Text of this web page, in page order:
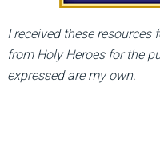
I received these resources
from Holy Heroes for the
expressed are my own.